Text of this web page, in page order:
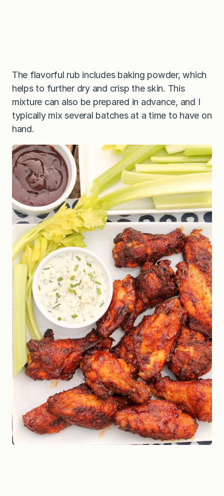
The flavorful rub includes baking powder, which
helps to further dry and crisp the skin. This
mixture can also be prepared in advance, and I
typically mix several batches at a time to have on
hand.